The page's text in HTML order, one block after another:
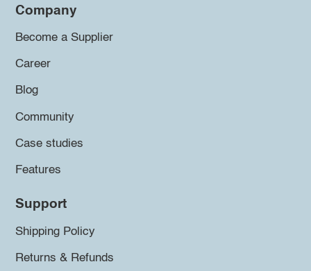
Company
Become a Supplier
Career
Blog
Community
Case studies
Features
Support
Shipping Policy
Returns & Refunds